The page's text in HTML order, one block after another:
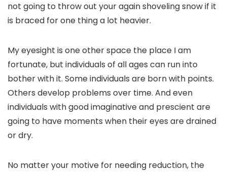
not going to throw out your again shoveling snow if it
is braced for one thing a lot heavier.
My eyesight is one other space the place I am
fortunate, but individuals of all ages can run into
bother with it. Some individuals are born with points.
Others develop problems over time. And even
individuals with good imaginative and prescient are
going to have moments when their eyes are drained
or dry.
No matter your motive for needing reduction, the